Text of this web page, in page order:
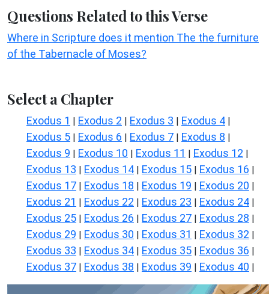
Questions Related to this Verse
Where in Scripture does it mention The the furniture
of the Tabernacle of Moses?
Select a Chapter
Exodus 1 | Exodus 2 | Exodus 3 | Exodus 4 |
Exodus 5 | Exodus 6 | Exodus 7 | Exodus 8 |
Exodus 9 | Exodus 10 | Exodus 11 | Exodus 12 |
Exodus 13 | Exodus 14 | Exodus 15 | Exodus 16 |
Exodus 17 | Exodus 18 | Exodus 19 | Exodus 20 |
Exodus 21 | Exodus 22 | Exodus 23 | Exodus 24 |
Exodus 25 | Exodus 26 | Exodus 27 | Exodus 28 |
Exodus 29 | Exodus 30 | Exodus 31 | Exodus 32 |
Exodus 33 | Exodus 34 | Exodus 35 | Exodus 36 |
Exodus 37 | Exodus 38 | Exodus 39 | Exodus 40 |